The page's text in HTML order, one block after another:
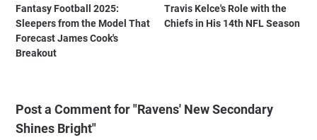
Fantasy Football 2025:
Sleepers from the Model That
Forecast James Cook's
Breakout
Travis Kelce's Role with the
Chiefs in His 14th NFL Season
Post a Comment for "Ravens' New Secondary
Shines Bright"